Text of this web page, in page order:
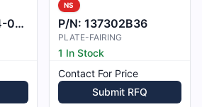
NS
P/N: 137302B36
PLATE-FAIRING
1 In Stock
Contact For Price
Submit RFQ